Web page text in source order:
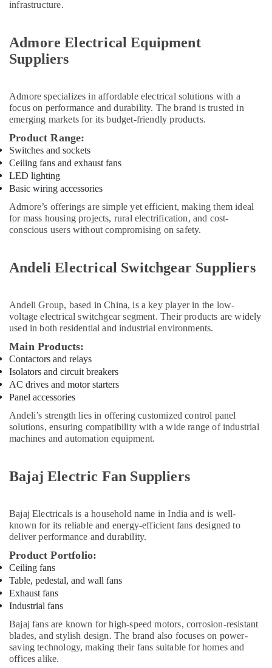
Wires
Suppliers
in
Heavenlight
Electronics
Trading
ELECTRONIC
Component
Suppliers
in
A6D630
AN01
in
Dubai
Mechanical
Equipment
Suppliers
in
Dubai
ROXTEC
Oilfield
Equipment
in
Dubai
in
Dubai
Displays
and
Invertor
Suppliers
in
Dubai
GE
Gas
Detection
System
Suppliers
in
infrastructure.
Admore Electrical Equipment
Suppliers
Admore specializes in affordable electrical solutions with a
focus on performance and durability. The brand is trusted in
emerging markets for its budget-friendly products.
Product Range:
Switches and sockets
Ceiling fans and exhaust fans
LED lighting
Basic wiring accessories
Admore’s offerings are simple yet efficient, making them ideal
for mass housing projects, rural electrification, and cost-
conscious users without compromising on safety.
Andeli Electrical Switchgear Suppliers
Andeli Group, based in China, is a key player in the low-
voltage electrical switchgear segment. Their products are widely
used in both residential and industrial environments.
Main Products:
Contactors and relays
Isolators and circuit breakers
AC drives and motor starters
Panel accessories
Andeli’s strength lies in offering customized control panel
solutions, ensuring compatibility with a wide range of industrial
machines and automation equipment.
Bajaj Electric Fan Suppliers
Bajaj Electricals is a household name in India and is well-
known for its reliable and energy-efficient fans designed to
deliver performance and durability.
Product Portfolio:
Ceiling fans
Table, pedestal, and wall fans
Exhaust fans
Industrial fans
Bajaj fans are known for high-speed motors, corrosion-resistant
blades, and stylish design. The brand also focuses on power-
saving technology, making their fans suitable for homes and
offices alike.